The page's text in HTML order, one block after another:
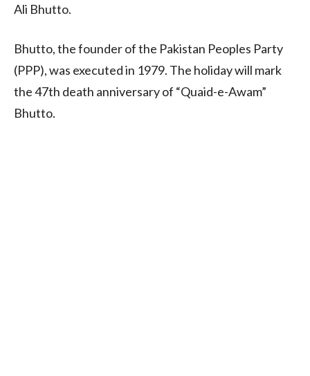
Ali Bhutto.
Bhutto, the founder of the Pakistan Peoples Party
(PPP), was executed in 1979. The holiday will mark
the 47th death anniversary of “Quaid-e-Awam”
Bhutto.